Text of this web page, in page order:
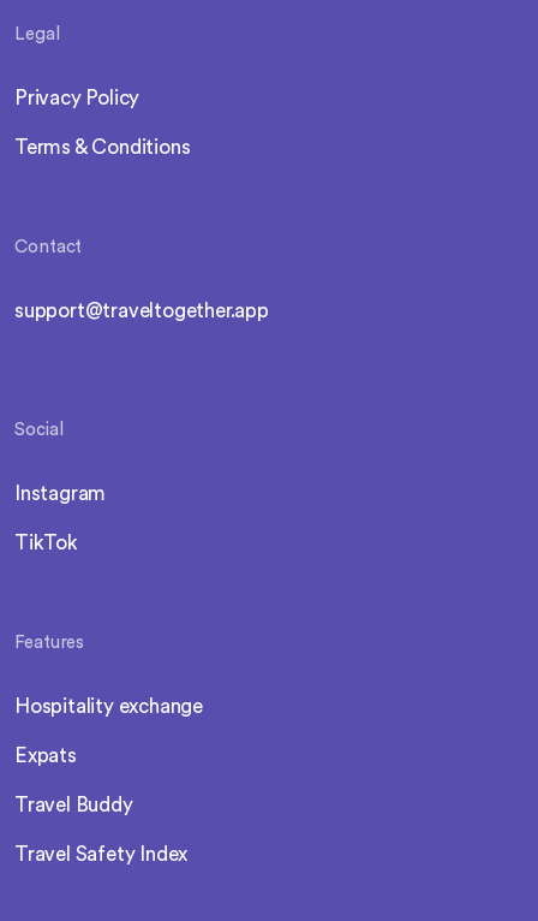
Legal
Privacy Policy
Terms & Conditions
Contact
support@traveltogether.app
Social
Instagram
TikTok
Features
Hospitality exchange
Expats
Travel Buddy
Travel Safety Index